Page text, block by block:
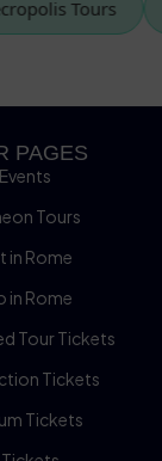
Necropolis Tours
PAGES
Tours
in Rome
in Rome
Tour Tickets
Tickets
Tickets